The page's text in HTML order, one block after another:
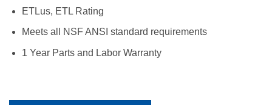
ETLus, ETL Rating
Meets all NSF ANSI standard requirements
1 Year Parts and Labor Warranty